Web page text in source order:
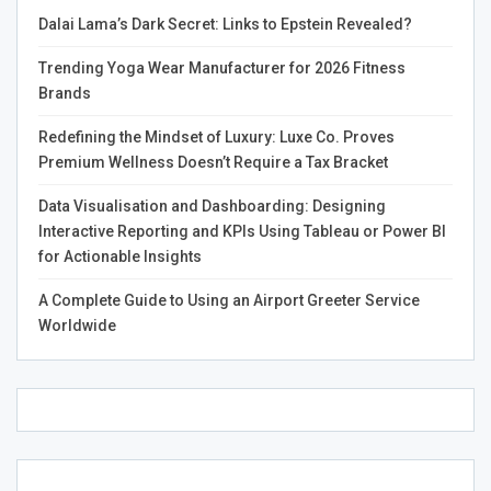
Diagnostic imaging is a cornerstone of modern medicine.
Techniques like nuclear medicine Colorado provide us
with invaluable insights. They help ensure the best
Dalai Lama’s Dark Secret: Links to Epstein Revealed?
Trending Yoga Wear Manufacturer for 2026 Fitness
Brands
Redefining the Mindset of Luxury: Luxe Co. Proves
Premium Wellness Doesn’t Require a Tax Bracket
Data Visualisation and Dashboarding: Designing
Interactive Reporting and KPIs Using Tableau or Power BI
for Actionable Insights
A Complete Guide to Using an Airport Greeter Service
Worldwide